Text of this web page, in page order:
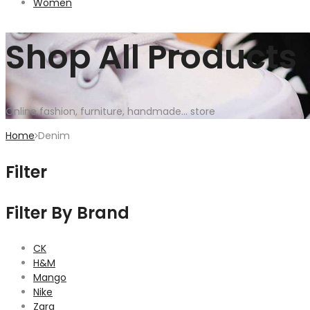
Women
Shop All Products
Online fashion, furniture, handmade... store
Home Denim
Filter
Filter By Brand
CK
H&M
Mango
Nike
Zara